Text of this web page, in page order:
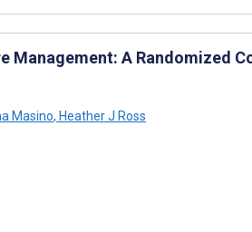
Management: A Randomized
Masino, Heather J Ross